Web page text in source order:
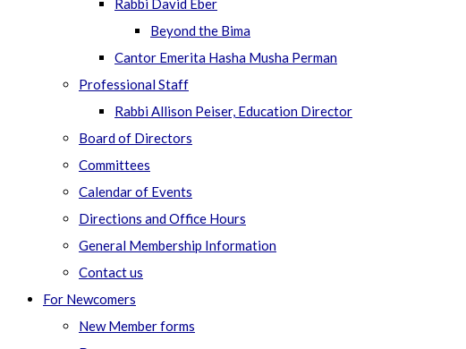
Rabbi David Eber
Beyond the Bima
Cantor Emerita Hasha Musha Perman
Professional Staff
Rabbi Allison Peiser, Education Director
Board of Directors
Committees
Calendar of Events
Directions and Office Hours
General Membership Information
Contact us
For Newcomers
New Member forms